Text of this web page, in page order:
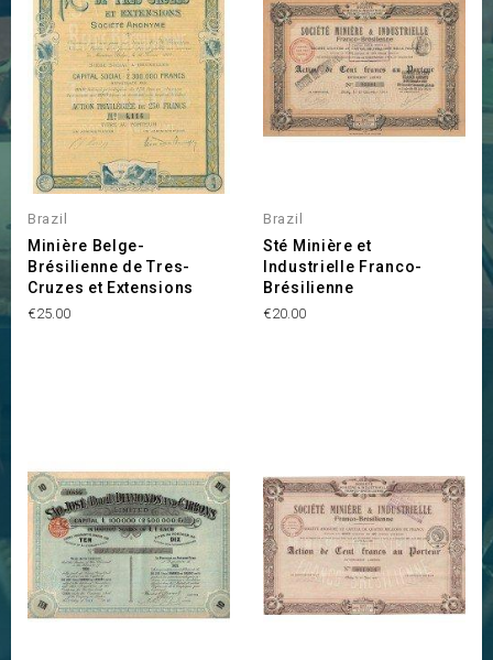
Brazil
Minière Belge-
Brésilienne de Tres-
Cruzes et Extensions
Price
€25.00
Brazil
Sté Minière et
Industrielle Franco-
Brésilienne
Price
€20.00